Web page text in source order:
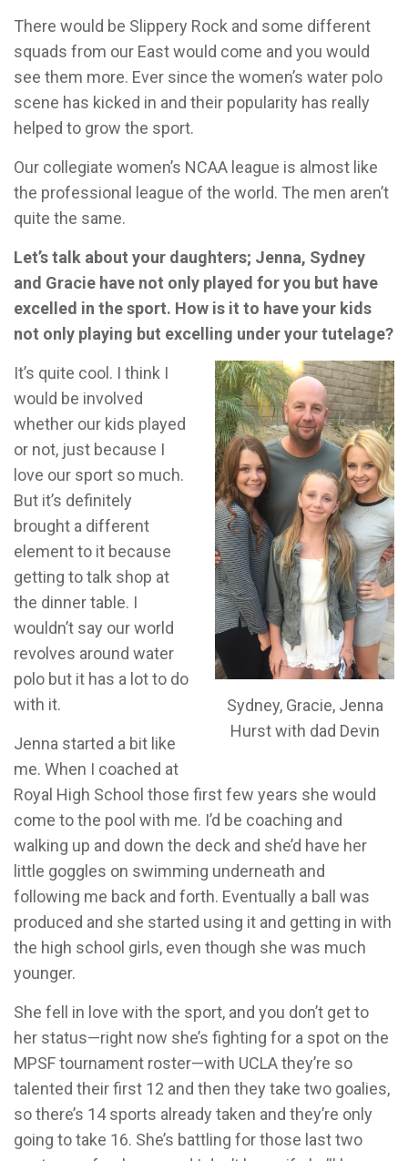
There would be Slippery Rock and some different
squads from our East would come and you would
see them more. Ever since the women’s water polo
scene has kicked in and their popularity has really
helped to grow the sport.
Our collegiate women’s NCAA league is almost like
the professional league of the world. The men aren’t
quite the same.
Let’s talk about your daughters; Jenna, Sydney
and Gracie have not only played for you but have
excelled in the sport. How is it to have your kids
not only playing but excelling under your tutelage?
Sydney, Gracie, Jenna
Hurst with dad Devin
It’s quite cool. I think I
would be involved
whether our kids played
or not, just because I
love our sport so much.
But it’s definitely
brought a different
element to it because
getting to talk shop at
the dinner table. I
wouldn’t say our world
revolves around water
polo but it has a lot to do
with it.
Jenna started a bit like
me. When I coached at
Royal High School those first few years she would
come to the pool with me. I’d be coaching and
walking up and down the deck and she’d have her
little goggles on swimming underneath and
following me back and forth. Eventually a ball was
produced and she started using it and getting in with
the high school girls, even though she was much
younger.
She fell in love with the sport, and you don’t get to
her status—right now she’s fighting for a spot on the
MPSF tournament roster—with UCLA they’re so
talented their first 12 and then they take two goalies,
so there’s 14 sports already taken and they’re only
going to take 16. She’s battling for those last two